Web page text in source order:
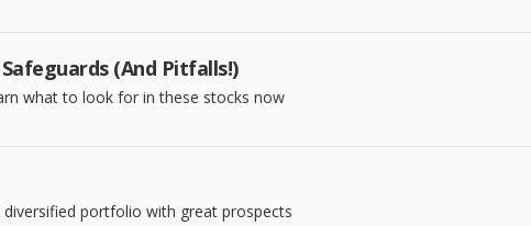
(And Pitfalls!)
what to look for in these stocks now
portfolio with great prospects